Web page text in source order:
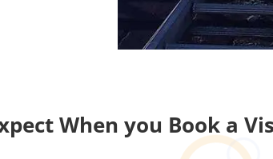
When you Book a